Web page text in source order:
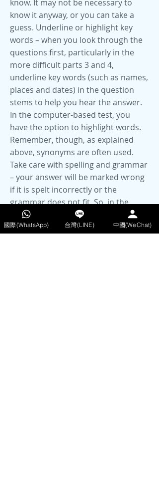
know. It may not be necessary to
know it anyway, or you can take a
guess. Underline or highlight key
words – when you look through the
questions first, particularly in the
more difficult parts 3 and 4,
underline key words (such as names,
places and dates) in the question
stems to help you hear the answer.
In the computer-based test, you
have the option to highlight words.
Remember, though, as explained
above, synonyms are often used.
Take care with spelling and grammar
– your answer will be marked wrong
if it is spelt incorrectly or the
grammar does not fit. So, in the
paper-based test, when you transfer
your answers at the end, double-
國際(WhatsApp) 台灣(LINE) 中國(WeChat)